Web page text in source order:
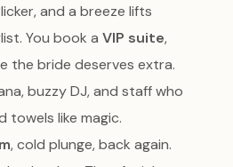
and a breeze lifts
You book a VIP suite,
the bride deserves extra.
buzzy DJ, and staff who
towels like magic.
, cold plunge, back again.